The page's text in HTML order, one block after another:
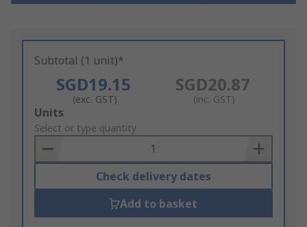
Subtotal (1 unit)*
SGD19.15
(exc. GST)
SGD20.87
(inc. GST)
Add
to
Basket
Units
Select or type quantity
Check delivery dates
Add to basket